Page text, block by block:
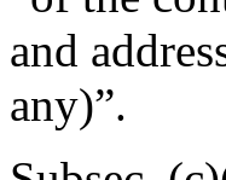
and
any)”.